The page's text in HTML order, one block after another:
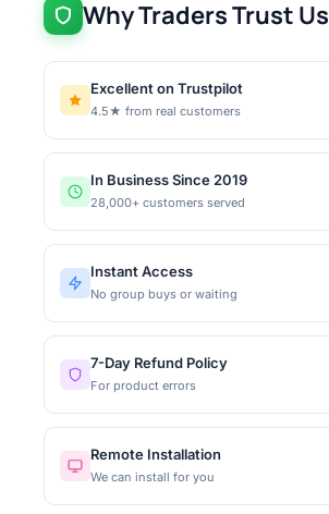
Why Traders Trust Us
Excellent on Trustpilot
4.5★ from real customers
In Business Since 2019
28,000+ customers served
Instant Access
No group buys or waiting
7-Day Refund Policy
For product errors
Remote Installation
We can install for you